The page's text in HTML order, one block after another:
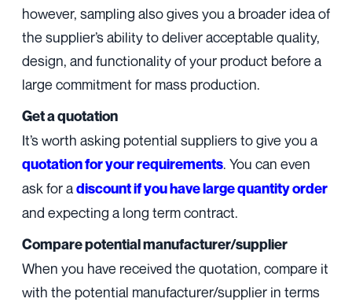
however, sampling also gives you a broader idea of
the supplier’s ability to deliver acceptable quality,
design, and functionality of your product before a
large commitment for mass production.
Get a quotation
It’s worth asking potential suppliers to give you a
quotation for your requirements. You can even
ask for adiscount if you have large quantity order
and expecting a long term contract.
Compare potential manufacturer/supplier
When you have received the quotation, compare it
with the potential manufacturer/supplier in terms